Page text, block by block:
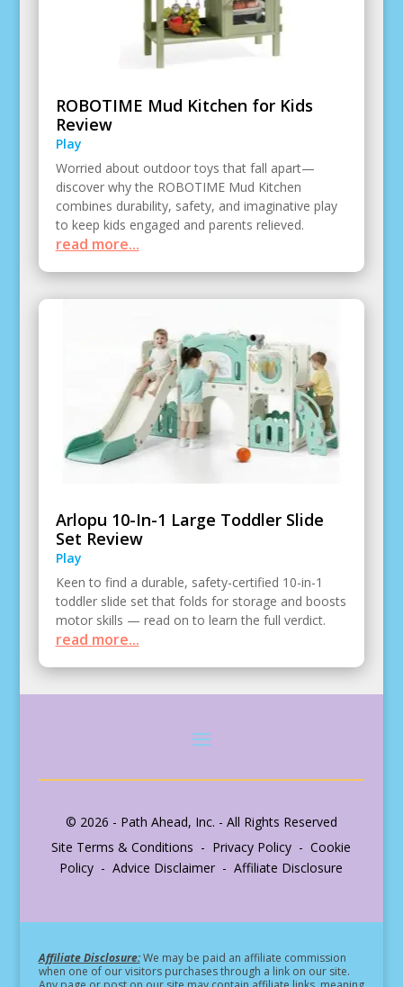
ROBOTIME Mud Kitchen for Kids
Review
Play
Worried about outdoor toys that fall apart—
discover why the ROBOTIME Mud Kitchen
combines durability, safety, and imaginative play
to keep kids engaged and parents relieved.
read more...
Arlopu 10-In-1 Large Toddler Slide
Set Review
Play
Keen to find a durable, safety-certified 10-in-1
toddler slide set that folds for storage and boosts
motor skills — read on to learn the full verdict.
read more...
© 2026 - Path Ahead, Inc. - All Rights Reserved
Site Terms & Conditions - Privacy Policy - Cookie
Policy - Advice Disclaimer - Affiliate Disclosure
Affiliate Disclosure:We may be paid an affiliate commission
when one of our visitors purchases through a link on our site.